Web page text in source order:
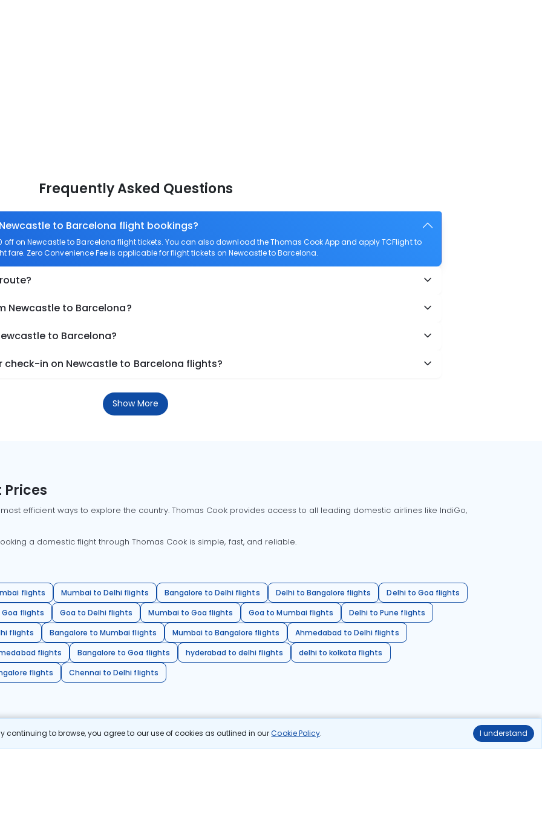
continuing to browse, you agree to our use of cookies as outlined in ourCookie Policy. I understand
Frequently Asked Questions
to Barcelona flight bookings?
off on Newcastle to Barcelona flight tickets. You can also download the Thomas Cook App and apply TCFlight to
fare. Zero Convenience Fee is applicable for flight tickets on Newcastle to Barcelona.
Newcastle to Barcelona?
to Barcelona?
in on Newcastle to Barcelona flights?
Show More
Prices
efficient ways to explore the country. Thomas Cook provides access to all leading domestic airlines like IndiGo,
a domestic flight through Thomas Cook is simple, fast, and reliable.
flights Mumbai to Delhi flights Bangalore to Delhi flights Delhi to Bangalore flights
Delhi to Goa flights
flights
Goa to Delhi flights Mumbai to Goa flights Goa to Mumbai flights
Delhi to Pune flights
flights
Bangalore to Mumbai flights Mumbai to Bangalore flights
Ahmedabad to Delhi flights
flights
Bangalore to Goa flights hyderabad to delhi flights
delhi to kolkata flights
flights
Chennai to Delhi flights